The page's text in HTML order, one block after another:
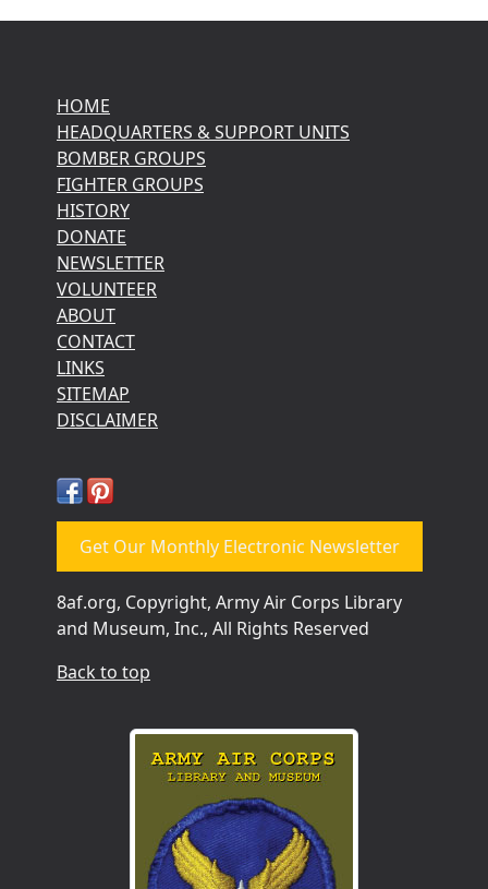
HOME
HEADQUARTERS & SUPPORT UNITS
BOMBER GROUPS
FIGHTER GROUPS
HISTORY
DONATE
NEWSLETTER
VOLUNTEER
ABOUT
CONTACT
LINKS
SITEMAP
DISCLAIMER
Get Our Monthly Electronic Newsletter
8af.org, Copyright, Army Air Corps Library
and Museum, Inc., All Rights Reserved
Back to top